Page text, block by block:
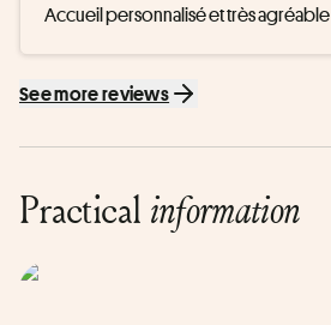
Accueil personnalisé et très agréable
See more reviews
Practical information